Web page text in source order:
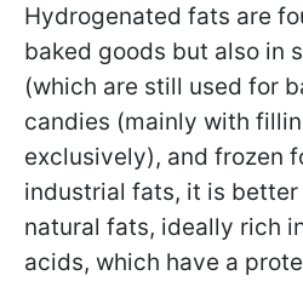
Hydrogenated fats are
baked goods but also in
(which are still used for
candies (mainly with
exclusively), and frozen
industrial fats, it is better
natural fats, ideally rich
acids, which have a